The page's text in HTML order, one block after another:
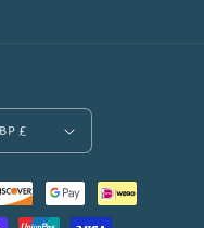
United Kingdom | GBP £